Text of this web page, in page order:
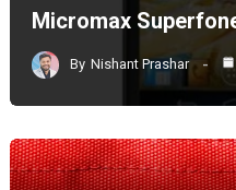
Micromax
By Nishant Prashar